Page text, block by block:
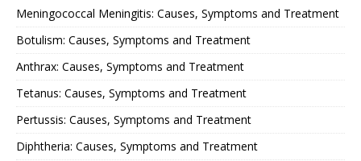
Meningococcal Meningitis: Causes, Symptoms and Treatment
Botulism: Causes, Symptoms and Treatment
Anthrax: Causes, Symptoms and Treatment
Tetanus: Causes, Symptoms and Treatment
Pertussis: Causes, Symptoms and Treatment
Diphtheria: Causes, Symptoms and Treatment